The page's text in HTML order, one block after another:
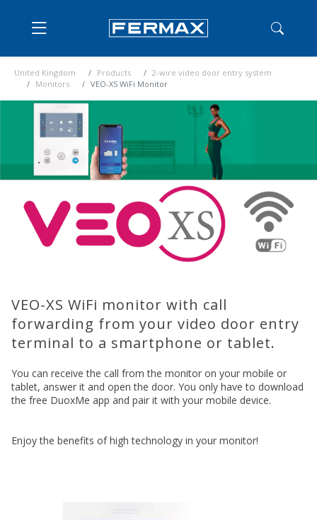
United Kingdom Products
2-wire video door entry system
Monitors
VEO-XS WiFi Monitor
VEO-XS WiFi monitor with call
forwarding from your video door entry
terminal to a smartphone or tablet.
You can receive the call from the monitor on your mobile or
tablet, answer it and open the door. You only have to download
the free DuoxMe app and pair it with your mobile device.
Enjoy the benefits of high technology in your monitor!